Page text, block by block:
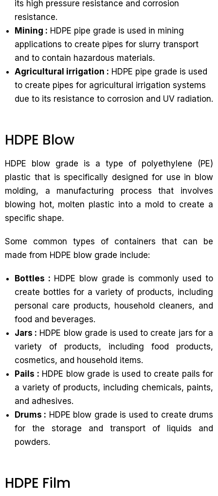
its high pressure resistance and corrosion
resistance.
Mining : HDPE pipe grade is used in mining
applications to create pipes for slurry transport
and to contain hazardous materials.
Agricultural irrigation : HDPE pipe grade is used
to create pipes for agricultural irrigation systems
due to its resistance to corrosion and UV radiation.
HDPE Blow
HDPE blow grade is a type of polyethylene (PE)
plastic that is specifically designed for use in blow
molding, a manufacturing process that involves
blowing hot, molten plastic into a mold to create a
specific shape.
Some common types of containers that can be
made from HDPE blow grade include:
Bottles : HDPE blow grade is commonly used to
create bottles for a variety of products, including
personal care products, household cleaners, and
food and beverages.
Jars : HDPE blow grade is used to create jars for a
variety of products, including food products,
cosmetics, and household items.
Pails : HDPE blow grade is used to create pails for
a variety of products, including chemicals, paints,
and adhesives.
Drums : HDPE blow grade is used to create drums
for the storage and transport of liquids and
powders.
HDPE Film